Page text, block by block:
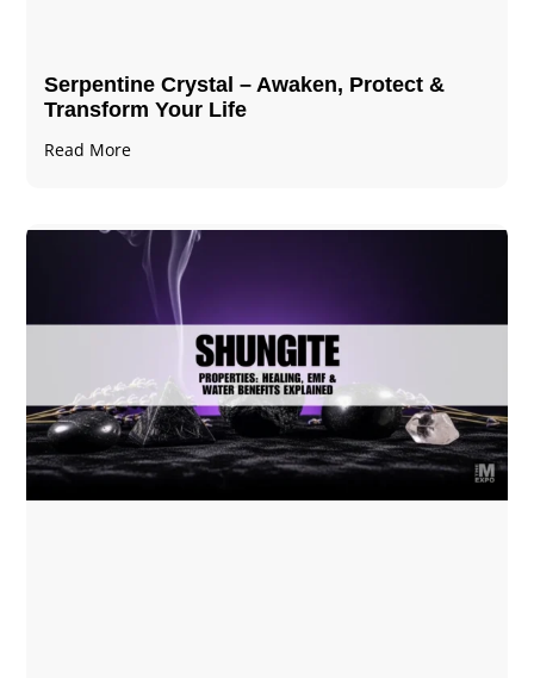
Serpentine Crystal – Awaken, Protect &
Transform Your Life
Read More